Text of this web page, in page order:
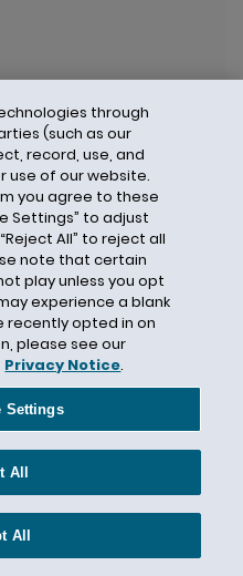
New York (LRANY)
Company
through
(such as our
record, use, and
use of our website.
you agree to these
Settings” to adjust
All” to reject all
note that certain
play unless you opt
experience a blank
recently opted in on
please see our
Privacy Notice.
Settings
All
All